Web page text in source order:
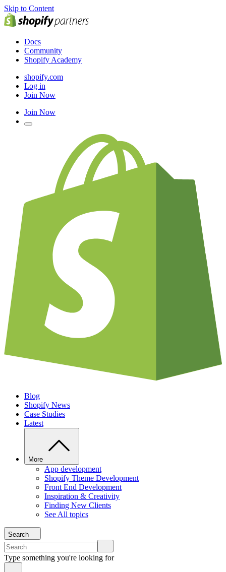
Skip to Content
Docs
Community
Shopify Academy
shopify.com
Log in
Join Now
Join Now
Blog
Shopify News
Case Studies
Latest
More
App development
Shopify Theme Development
Front End Development
Inspiration & Creativity
Finding New Clients
See All topics
Search
Type something you're looking for